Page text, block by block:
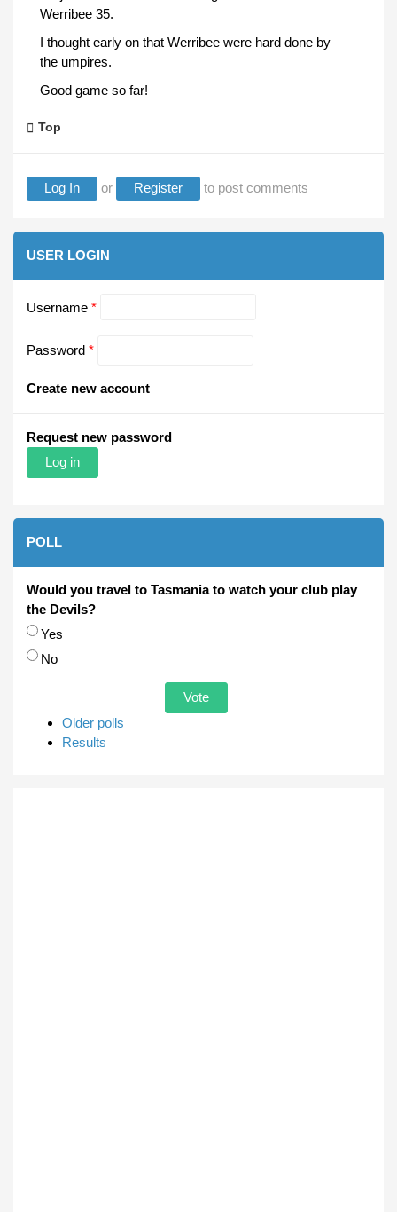
Werribee 35.
I thought early on that Werribee were hard done by
the umpires.
Good game so far!
Top
Log In or Register to post comments
USER LOGIN
Username *
Password *
Create new account
Request new password
POLL
Would you travel to Tasmania to watch your club play
the Devils?
Choices
Yes
No
Older polls
Results